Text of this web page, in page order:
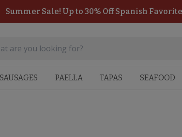
Summer Sale! Up to 30% Off Spanish
SAUSAGES PAELLA TAPAS SEAFOOD